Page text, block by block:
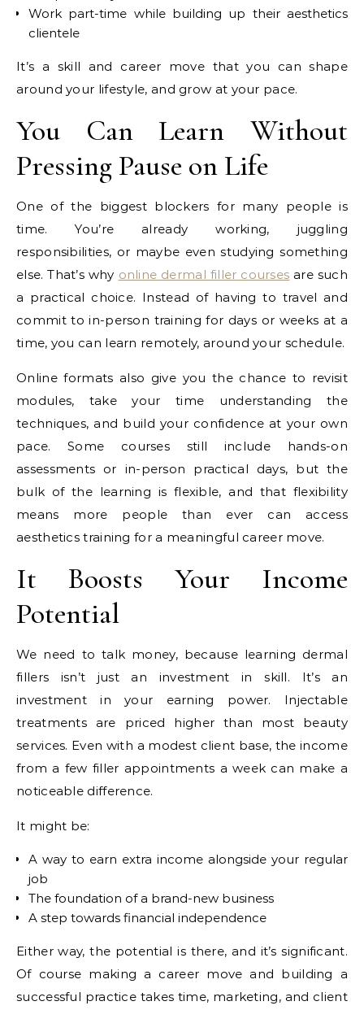
Work part-time while building up their aesthetics
clientele
It’s a skill and career move that you can shape
around your lifestyle, and grow at your pace.
You Can Learn Without
Pressing Pause on Life
One of the biggest blockers for many people is
time. You’re already working, juggling
responsibilities, or maybe even studying something
else. That’s why online dermal filler courses are such
a practical choice. Instead of having to travel and
commit to in-person training for days or weeks at a
time, you can learn remotely, around your schedule.
Online formats also give you the chance to revisit
modules, take your time understanding the
techniques, and build your confidence at your own
pace. Some courses still include hands-on
assessments or in-person practical days, but the
bulk of the learning is flexible, and that flexibility
means more people than ever can access
aesthetics training for a meaningful career move.
It Boosts Your Income
Potential
We need to talk money, because learning dermal
fillers isn’t just an investment in skill. It’s an
investment in your earning power. Injectable
treatments are priced higher than most beauty
services. Even with a modest client base, the income
from a few filler appointments a week can make a
noticeable difference.
It might be:
A way to earn extra income alongside your regular
job
The foundation of a brand-new business
A step towards financial independence
Either way, the potential is there, and it’s significant.
Of course making a career move and building a
successful practice takes time, marketing, and client